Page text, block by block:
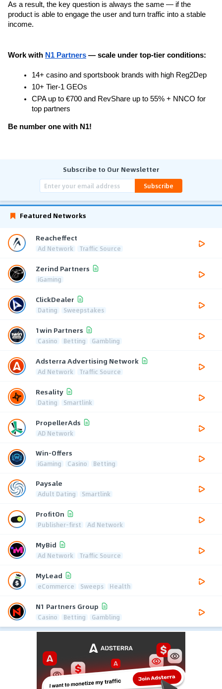
As a result, the key question is always the same — if the
product is able to engage the user and turn traffic into a stable
income.
Work with N1 Partners — scale under top-tier conditions:
14+ casino and sportsbook brands with high Reg2Dep
10+ Tier-1 GEOs
CPA up to €700 and RevShare up to 55% + NNCO for
top partners
Be number one with N1!
Subscribe to Our Newsletter
Subscribe
Featured Networks
Reacheffect
Ad Network Traffic Source
Zerind Partners
iGaming
ClickDealer
Dating Sweepstakes
1win Partners
Casino Betting Gambling
Adsterra Advertising Network
Ad Network Traffic Source
Resality
Dating Smartlink
PropellerAds
AD Network
Win-Offers
iGaming Casino Betting
Paysale
Adult Dating Smartlink
ProfitOn
Publisher-first Ad Network
MyBid
Ad Network Traffic Source
MyLead
eCommerce Sweeps Health
N1 Partners Group
Casino Betting Gambling